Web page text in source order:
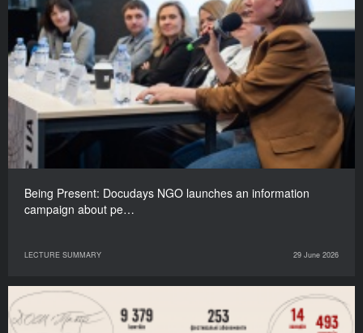
Being Present: Docudays NGO launches an information
campaign about pe…
LECTURE SUMMARY 29 June 2026